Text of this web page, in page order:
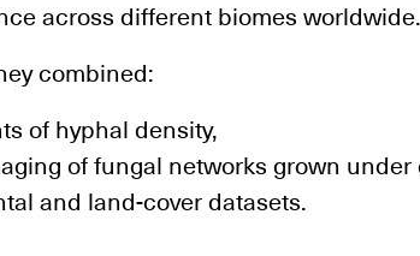
across different biomes worldwide.
combined:
of hyphal density,
of fungal networks grown
and land-cover datasets.